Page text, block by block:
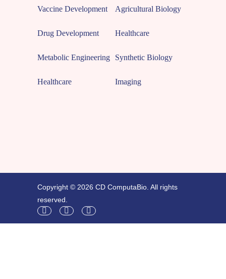
Vaccine Development Agricultural Biology
Drug Development Healthcare
Metabolic Engineering Synthetic Biology
Healthcare Imaging
Copyright © 2026 CD ComputaBio. All rights
reserved.